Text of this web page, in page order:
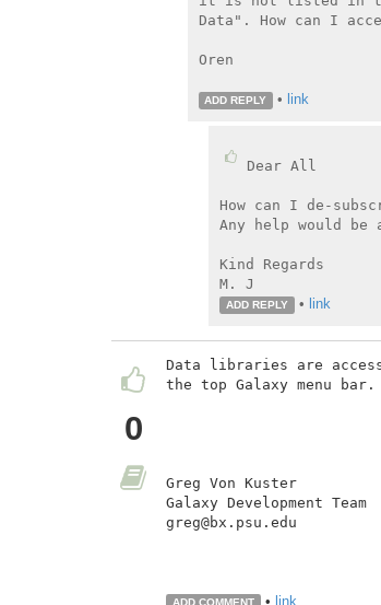
Data". How can I
Oren
ADD REPLY • link
Dear All
How can I de-
Any help would be
Kind Regards
M. J
ADD REPLY • link
0
Data libraries are
the top Galaxy menu bar.
Greg Von Kuster
Galaxy Development Team
greg@bx.psu.edu
ADD COMMENT • link